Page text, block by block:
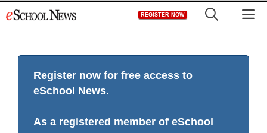
to
REGISTER NOW
Register now for free access to
eSchool News.
As a registered member of eSchool